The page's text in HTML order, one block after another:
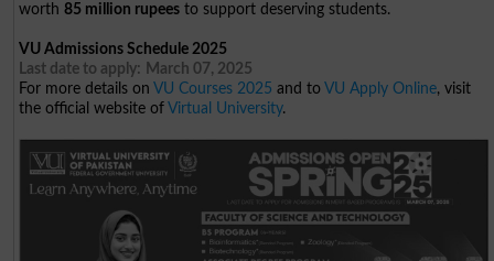
worth85 million rupees to support deserving students.
VU Admissions Schedule 2025
Last date to apply: March 07, 2025
For more details onVU Courses 2025 and toVU Apply Online, visit
the official website ofVirtual University.